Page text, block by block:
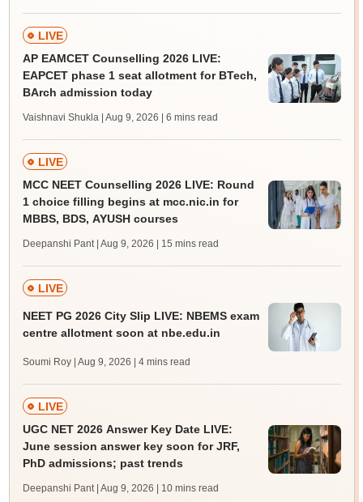
LIVE
AP EAMCET Counselling 2026 LIVE:
EAPCET phase 1 seat allotment for BTech,
BArch admission today
Vaishnavi Shukla | Aug 9, 2026 | 6 mins read
LIVE
MCC NEET Counselling 2026 LIVE: Round
1 choice filling begins at mcc.nic.in for
MBBS, BDS, AYUSH courses
Deepanshi Pant | Aug 9, 2026 | 15 mins read
LIVE
NEET PG 2026 City Slip LIVE: NBEMS exam
centre allotment soon at nbe.edu.in
Soumi Roy | Aug 9, 2026 | 4 mins read
LIVE
UGC NET 2026 Answer Key Date LIVE:
June session answer key soon for JRF,
PhD admissions; past trends
Deepanshi Pant | Aug 9, 2026 | 10 mins read